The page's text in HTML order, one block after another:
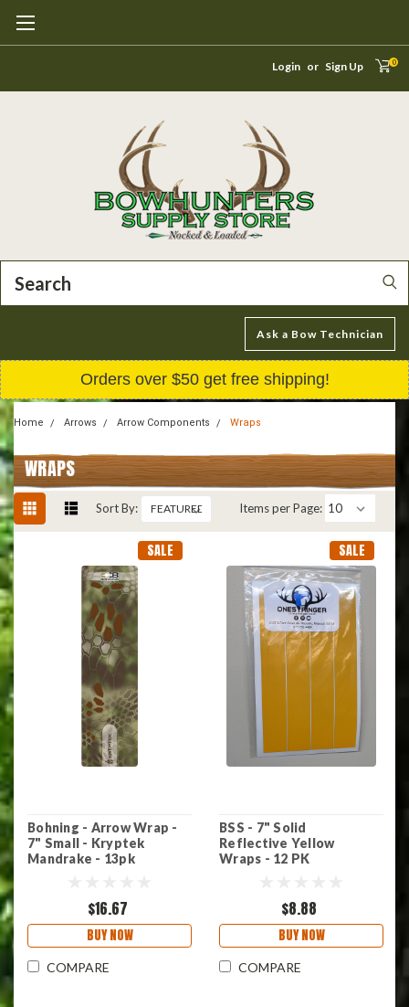
Login or Sign Up 0
Ask a Bow Technician
Orders over $50 get free shipping!
Home Arrows Arrow Components Wraps
WRAPS
Sort By: Items per Page:
SALE
Bohning - Arrow Wrap -
7" Small - Kryptek
Mandrake - 13pk
$16.67
BUY NOW
COMPARE
SALE
BSS - 7" Solid
Reflective Yellow
Wraps - 12 PK
$8.88
BUY NOW
COMPARE